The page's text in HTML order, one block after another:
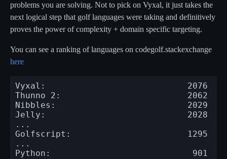
problems you are solving. Not to pick on Vyxal, it just takes the
next logical step that golf languages were taking and definitively
proves the power of complexity + domain specific targeting.
You can see a ranking of languages on codegolf.stackexchange
here
Vyxal:                            2076
Thunno 2:                         2062
Nibbles:                          2029
Jelly:                            2028
...
Golfscript:                       1295
...
Python:                            901